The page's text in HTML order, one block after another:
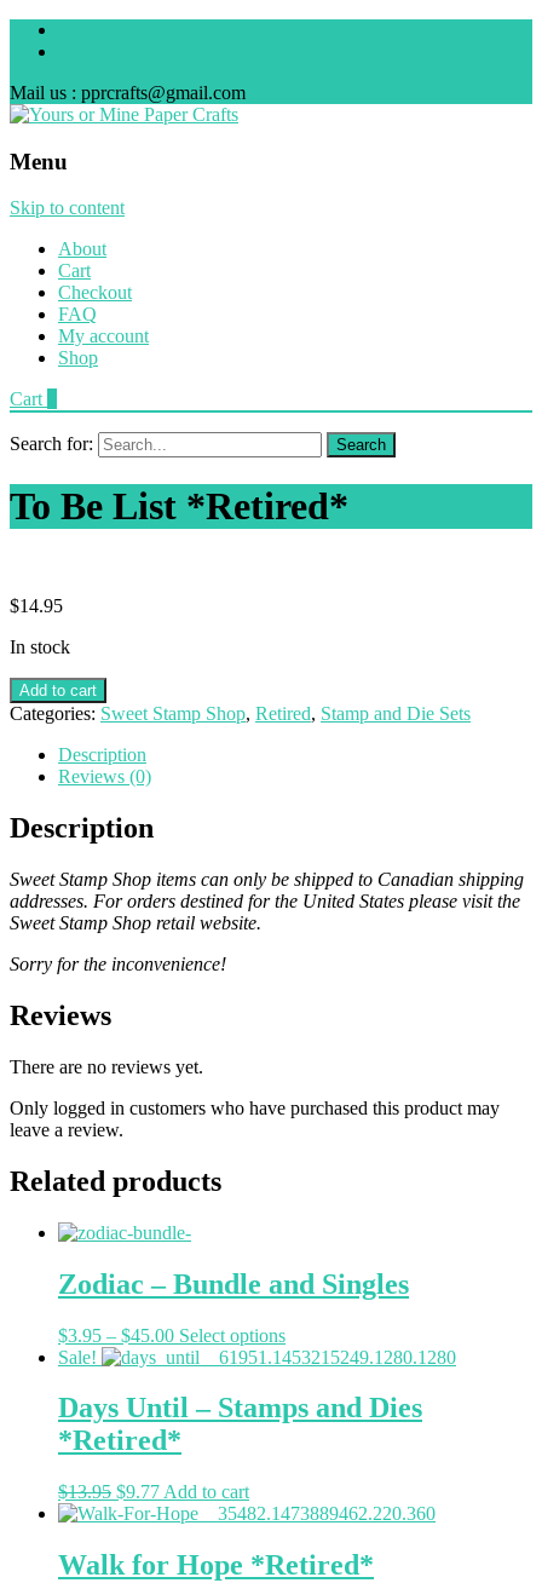
Mail us : pprcrafts@gmail.com
Menu
Skip to content
About
Cart
Checkout
FAQ
My account
Shop
Cart
Search for:
To Be List *Retired*
$14.95
In stock
Add to cart
Categories: Sweet Stamp Shop, Retired, Stamp and Die Sets
Description
Reviews (0)
Description
Sweet Stamp Shop items can only be shipped to Canadian shipping
addresses. For orders destined for the United States please visit the
Sweet Stamp Shop retail website.
Sorry for the inconvenience!
Reviews
There are no reviews yet.
Only logged in customers who have purchased this product may
leave a review.
Related products
Zodiac – Bundle and Singles
$3.95 – $45.00 Select options
Sale!
Days Until – Stamps and Dies
*Retired*
$13.95 $9.77 Add to cart
Walk for Hope *Retired*